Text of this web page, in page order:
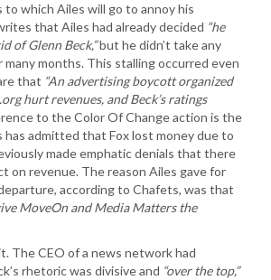
which Ailes will go to annoy his
that Ailes had already decided “he
of Glenn Beck,”but he didn’t take any
months. This stalling occurred even
that “An advertising boycott organized
hurt revenues, and Beck’s ratings
to the Color Of Change action is the
admitted that Fox lost money due to
made emphatic denials that there
on revenue. The reason Ailes gave for
according to Chafets, was that
MoveOn and Media Matters the
The CEO of a news network had
rhetoric was divisive and “over the top,”